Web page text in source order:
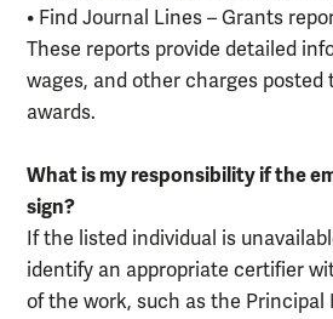
• Find Journal Lines – Grants
These reports provide detailed
wages, and other charges posted
awards.
What is my responsibility if the
sign?
If the listed individual is
identify an appropriate certifier
of the work, such as the Principal